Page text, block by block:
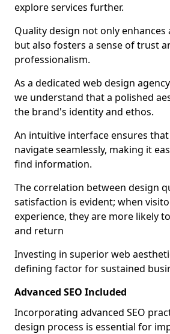
explore services further.
Quality design not only enhances
but also fosters a sense of trust
professionalism.
As a dedicated web design
we understand that a polished
the brand's identity and ethos.
An intuitive interface ensures
navigate seamlessly, making it
find information.
The correlation between design
satisfaction is evident; when
experience, they are more likely
and return
Investing in superior web
defining factor for sustained
Advanced SEO Included
Incorporating advanced SEO
design process is essential for